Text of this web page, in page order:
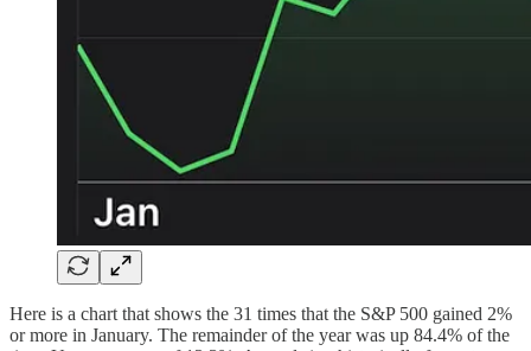
Here is a chart that shows the 31 times that the S&P 500 gained 2%
or more in January. The remainder of the year was up 84.4% of the